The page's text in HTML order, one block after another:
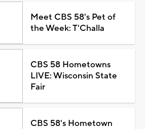
Meet CBS 58's Pet of
the Week: T'Challa
CBS 58 Hometowns
LIVE: Wisconsin State
Fair
CBS 58's Hometown